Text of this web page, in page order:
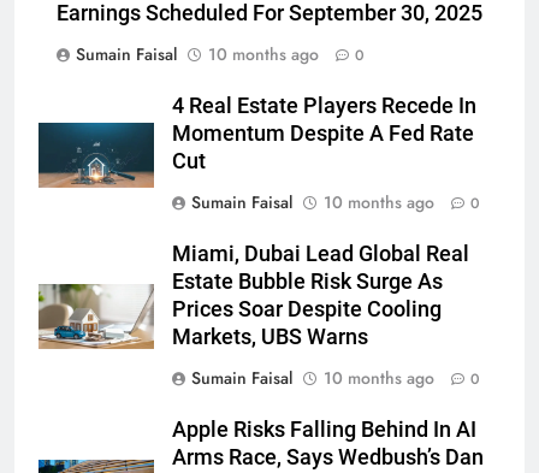
Earnings Scheduled For September 30, 2025
Sumain Faisal
10 months ago 0
4 Real Estate Players Recede In
Momentum Despite A Fed Rate
Cut
Sumain Faisal
10 months ago 0
Miami, Dubai Lead Global Real
Estate Bubble Risk Surge As
Prices Soar Despite Cooling
Markets, UBS Warns
Sumain Faisal
10 months ago 0
Apple Risks Falling Behind In AI
Arms Race, Says Wedbush’s Dan